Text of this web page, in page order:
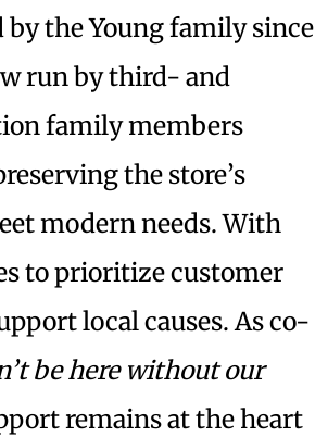
by theYoung family since
run by third- and
family members
the store’s
modern needs. With
to prioritize customer
local causes. As co-
be here without our
remains at the heart